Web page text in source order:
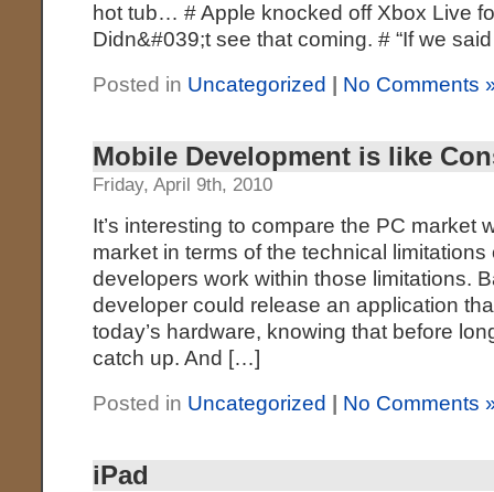
hot tub… # Apple knocked off Xbox Live
Didn&#039;t see that coming. # “If we
Posted in Uncategorized No Comments
Mobile Development is like
Friday, April 9th, 2010
It’s interesting to compare the PC market
market in terms of the technical
developers work within those limitations.
developer could release an application
today’s hardware, knowing that before
catch up. And […]
Posted in Uncategorized No Comments
iPad